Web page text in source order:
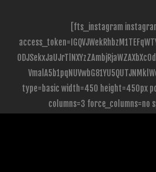
[fts_instagram
type=basic width=450 height=450px
columns=3 force_columns=no